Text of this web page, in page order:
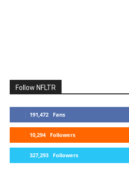
Follow NFLTR
191,472 Fans
10,294 Followers
327,293 Followers